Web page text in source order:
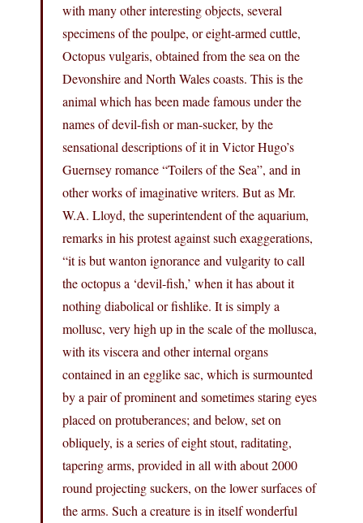
with many other interesting objects, several
specimens of the poulpe, or eight-armed cuttle,
Octopus vulgaris, obtained from the sea on the
Devonshire and North Wales coasts. This is the
animal which has been made famous under the
names of devil-fish or man-sucker, by the
sensational descriptions of it in Victor Hugo’s
Guernsey romance “Toilers of the Sea”, and in
other works of imaginative writers. But as Mr.
W.A. Lloyd, the superintendent of the aquarium,
remarks in his protest against such exaggerations,
“it is but wanton ignorance and vulgarity to call
the octopus a ‘devil-fish,’ when it has about it
nothing diabolical or fishlike. It is simply a
mollusc, very high up in the scale of the mollusca,
with its viscera and other internal organs
contained in an egglike sac, which is surmounted
by a pair of prominent and sometimes staring eyes
placed on protuberances; and below, set on
obliquely, is a series of eight stout, raditating,
tapering arms, provided in all with about 2000
round projecting suckers, on the lower surfaces of
the arms. Such a creature is in itself wonderful